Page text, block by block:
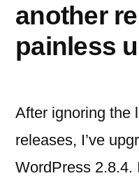
another
painless
After ignoring the
releases, I’ve
WordPress 2.8.4.